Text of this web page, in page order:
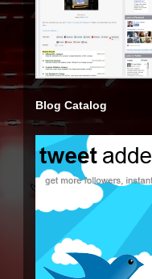
Blog Catalog